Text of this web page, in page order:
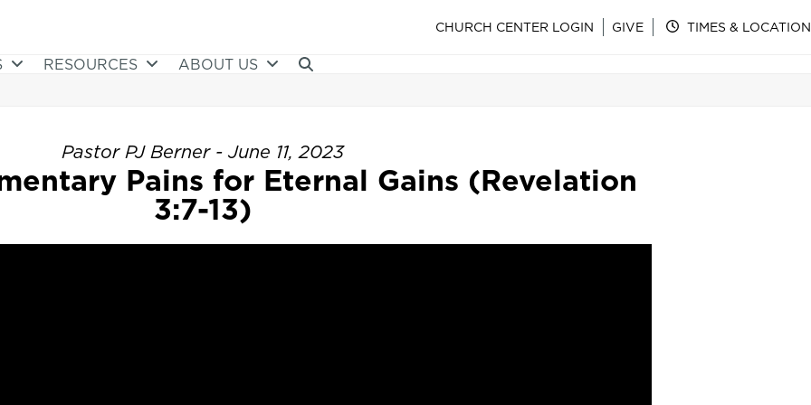
CHURCH CENTER LOGIN GIVE TIMES & LOCATION
RESOURCES ABOUT US
Pastor PJ Berner - June 11, 2023
Pains for Eternal Gains (Revelation
3:7-13)